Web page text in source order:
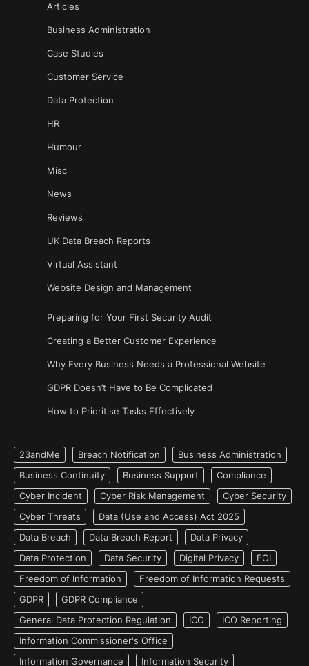
Articles
Business Administration
Case Studies
Customer Service
Data Protection
HR
Humour
Misc
News
Reviews
UK Data Breach Reports
Virtual Assistant
Website Design and Management
Preparing for Your First Security Audit
Creating a Better Customer Experience
Why Every Business Needs a Professional Website
GDPR Doesn’t Have to Be Complicated
How to Prioritise Tasks Effectively
23andMe Breach Notification
Business Administration
Business Continuity
Business Support
Compliance
Cyber Incident
Cyber Risk Management
Cyber Security
Cyber Threats
Data (Use and Access) Act 2025
Data Breach
Data Breach Report
Data Privacy
Data Protection
Data Security Digital Privacy
FOI
Freedom of Information
Freedom of Information Requests
GDPR
GDPR Compliance
General Data Protection Regulation
ICO
ICO Reporting
Information Commissioner's Office
Information Governance
Information Security